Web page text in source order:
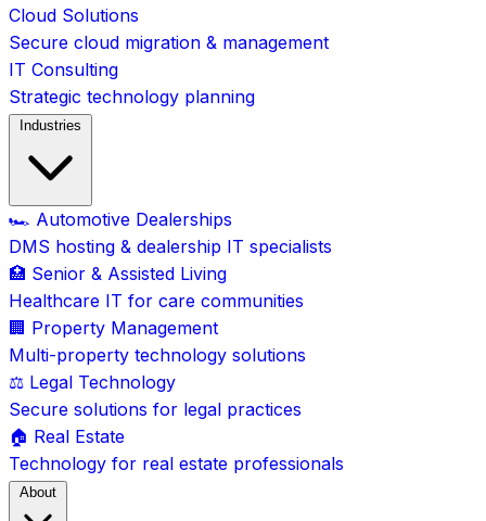
Cloud Solutions
Secure cloud migration & management
IT Consulting
Strategic technology planning
Industries
🏎️ Automotive Dealerships
DMS hosting & dealership IT specialists
🏥 Senior & Assisted Living
Healthcare IT for care communities
🏢 Property Management
Multi-property technology solutions
⚖️ Legal Technology
Secure solutions for legal practices
🏠 Real Estate
Technology for real estate professionals
About